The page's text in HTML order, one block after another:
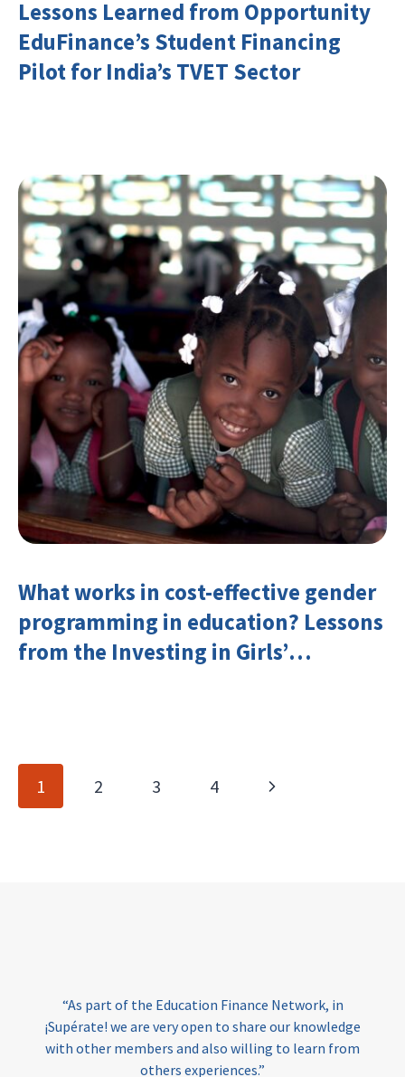
Lessons Learned from Opportunity
EduFinance’s Student Financing
Pilot for India’s TVET Sector
What works in cost-effective gender
programming in education? Lessons
from the Investing in Girls’
Page
navigation
1 2 3 4
Next
Finance Network, in
open to share our knowledge
and also willing to learn from
them to turn their
Funding remains
ensuring